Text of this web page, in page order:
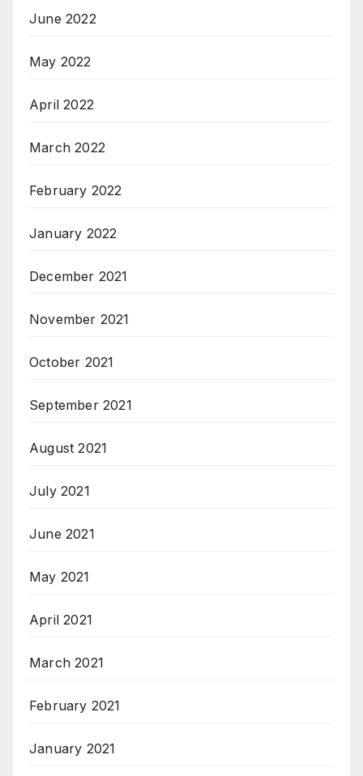
June 2022
May 2022
April 2022
March 2022
February 2022
January 2022
December 2021
November 2021
October 2021
September 2021
August 2021
July 2021
June 2021
May 2021
April 2021
March 2021
February 2021
January 2021